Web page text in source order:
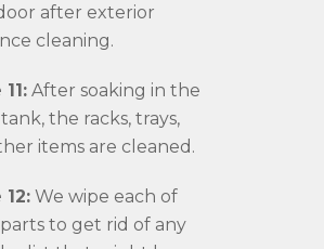
after exterior
cleaning.
After soaking in the
the racks, trays,
items are cleaned.
We wipe each of
to get rid of any